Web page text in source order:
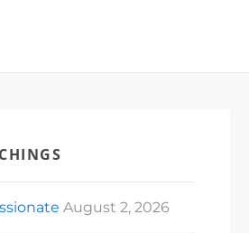
August 2, 2026